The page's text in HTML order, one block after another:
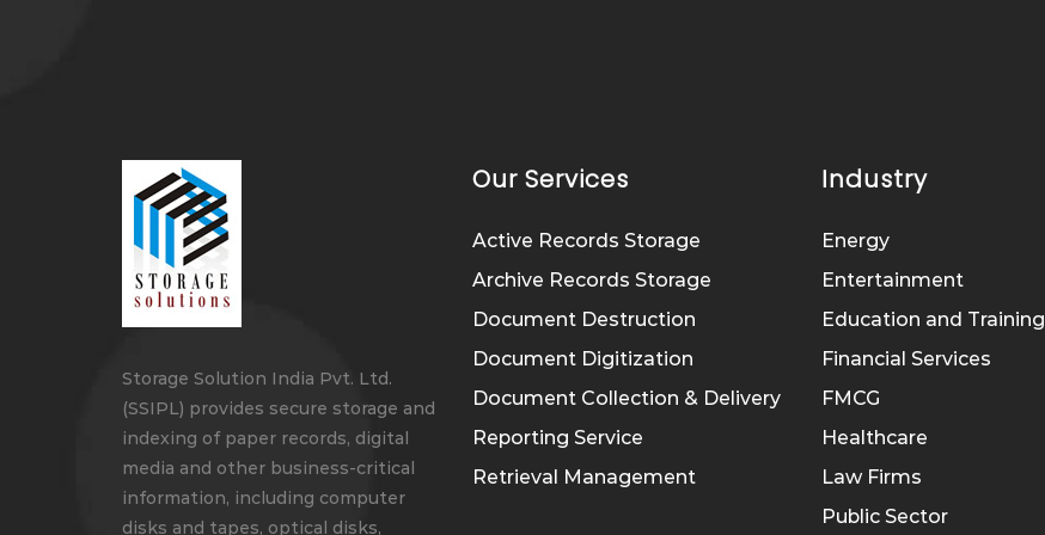
Storage Solution India Pvt. Ltd.
(SSIPL) provides secure storage and
indexing of paper records, digital
media and other business-critical
information, including computer
disks and tapes, optical disks,
Our Services
Active Records Storage
Archive Records Storage
Document Destruction
Document Digitization
Document Collection & Delivery
Reporting Service
Retrieval Management
Industry
Energy
Entertainment
Education and Training
Financial Services
FMCG
Healthcare
Law Firms
Public Sector